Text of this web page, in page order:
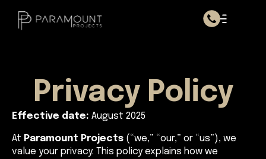
Privacy Policy
Effective date: August 2025
At Paramount Projects (“we,” “our,” or “us”), we
value your privacy. This policy explains how we